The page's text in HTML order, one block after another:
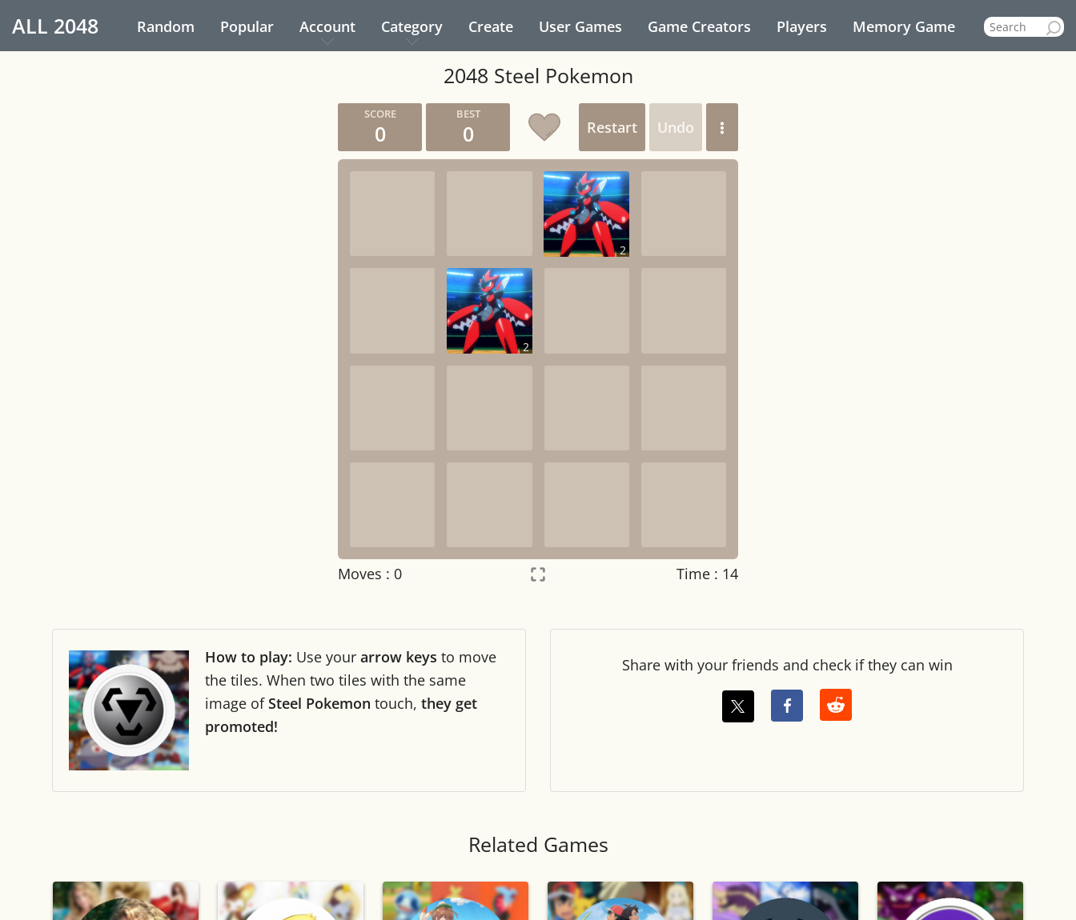
ALL 2048 Random Popular Account Category Create User Games Game Creators Players Memory Game
2048 Steel Pokemon
0 0 Restart Undo
2
2
Moves : 0 Time : 14
Night mode OFF
Game sound
Reset settings Reset
How to play: Use your arrow keys to move
the tiles. When two tiles with the same
image ofSteel Pokemon touch, they get
promoted!
Share with your friends and check if they can win
Related Games